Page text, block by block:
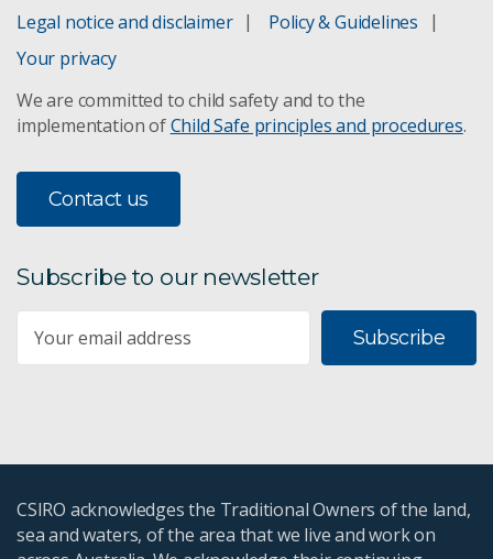
Legal notice and disclaimer
Policy & Guidelines
Your privacy
We are committed to child safety and to the
implementation ofChild Safe principles and procedures.
Contact us
Subscribe to our newsletter
Subscribe
CSIRO acknowledges the Traditional Owners of the land,
sea and waters, of the area that we live and work on